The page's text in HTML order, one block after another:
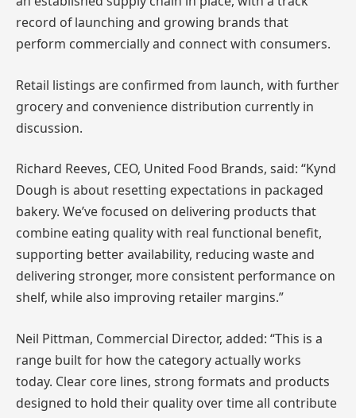
record of launching and growing brands that
perform commercially and connect with consumers.
Retail listings are confirmed from launch, with further
grocery and convenience distribution currently in
discussion.
Richard Reeves, CEO, United Food Brands, said: “Kynd
Dough is about resetting expectations in packaged
bakery. We’ve focused on delivering products that
combine eating quality with real functional benefit,
supporting better availability, reducing waste and
delivering stronger, more consistent performance on
shelf, while also improving retailer margins.”
Neil Pittman, Commercial Director, added: “This is a
range built for how the category actually works
today. Clear core lines, strong formats and products
designed to hold their quality over time all contribute